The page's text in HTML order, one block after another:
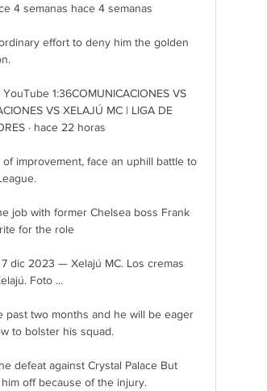
4 semanas hace 4 semanas
effort to deny him the golden
1:36COMUNICACIONES VS
VS XELAJÚ MC | LIGA DE
· hace 22 horas
improvement, face an uphill battle to
job with former Chelsea boss Frank
for the role
dic 2023 — Xelajú MC. Los cremas
Foto ...
past two months and he will be eager
to bolster his squad.
defeat against Crystal Palace But
off because of the injury.